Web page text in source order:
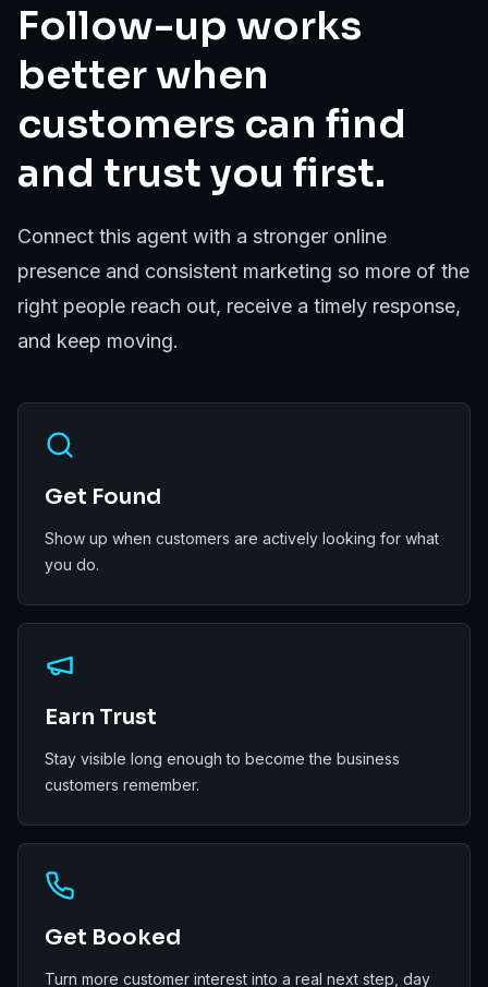
Follow-up works
better when
customers can find
and trust you first.
Connect this agent with a stronger online
presence and consistent marketing so more of the
right people reach out, receive a timely response,
and keep moving.
Get Found
Show up when customers are actively looking for what
you do.
Earn Trust
Stay visible long enough to become the business
customers remember.
Get Booked
Turn more customer interest into a real next step, day